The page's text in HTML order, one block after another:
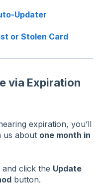
Updater
or Stolen Card
via Expiration
expiration, you’ll
us about one month in
and click the Update
button.